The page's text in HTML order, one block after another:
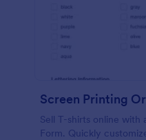
Screen Printing
Sell T-shirts online with
Form. Quickly